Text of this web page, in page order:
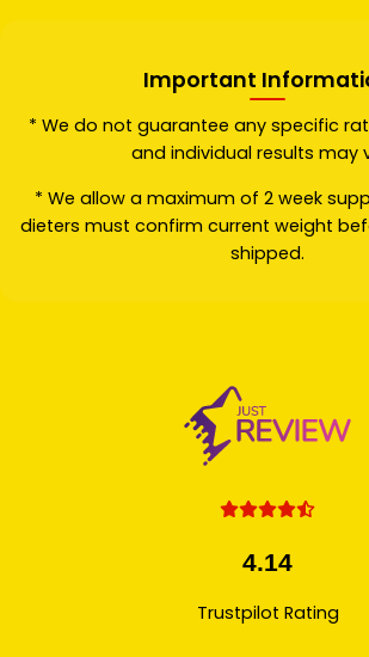
Important
* We do not guarantee any specific
and individual results may
* We allow a maximum of 2 week
dieters must confirm current weight
shipped.
4.14
Trustpilot Rating